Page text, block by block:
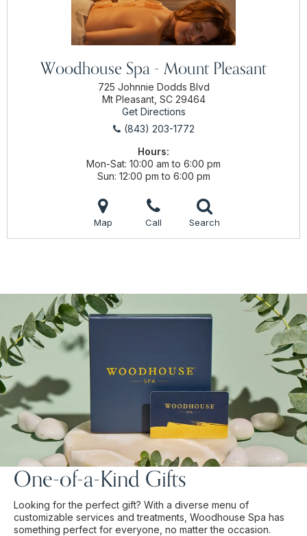
Woodhouse Spa - Mount Pleasant
725 Johnnie Dodds Blvd
Mt Pleasant, SC 29464
Get Directions
(843) 203-1772
Hours:
Mon-Sat 10:00 am to 6:00 pm
Sun 12:00 pm to 6:00 pm
Map Call Search
One-of-a-Kind Gifts
Looking for the perfect gift? With a diverse menu of
customizable services and treatments, Woodhouse Spa has
something perfect for everyone, no matter the occasion.